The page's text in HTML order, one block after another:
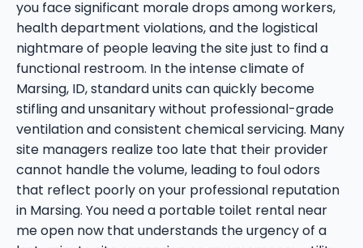
you face significant morale drops among workers,
health department violations, and the logistical
nightmare of people leaving the site just to find a
functional restroom. In the intense climate of
Marsing, ID, standard units can quickly become
stifling and unsanitary without professional-grade
ventilation and consistent chemical servicing. Many
site managers realize too late that their provider
cannot handle the volume, leading to foul odors
that reflect poorly on your professional reputation
in Marsing. You need a portable toilet rental near
me open now that understands the urgency of a